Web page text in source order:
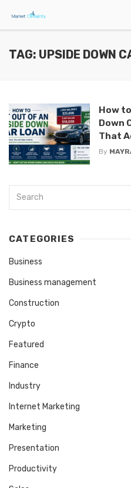
TAG: UPSIDE DOWN
How
Down
That
By
CATEGORIES
Business
Business management
Construction
Crypto
Featured
Finance
Industry
Internet Marketing
Marketing
Presentation
Productivity